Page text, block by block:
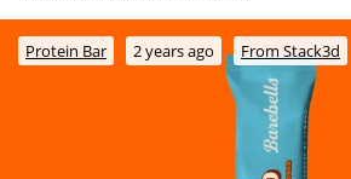
Protein Bar 2 years ago From Stack3d